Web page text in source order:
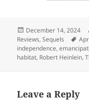
Posted
on
December 14, 2024
Reviews,Sequels
independence,
habitat, Robert Heinlein,
Leave a Reply